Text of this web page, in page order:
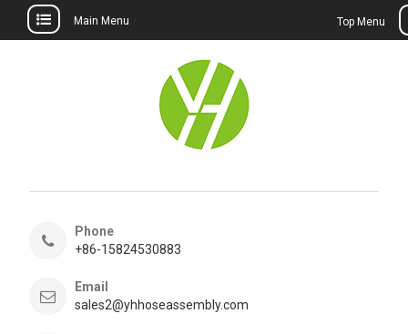
Main Menu Top Menu
Phone
+86-15824530883
Email
sales2@yhhoseassembly.com